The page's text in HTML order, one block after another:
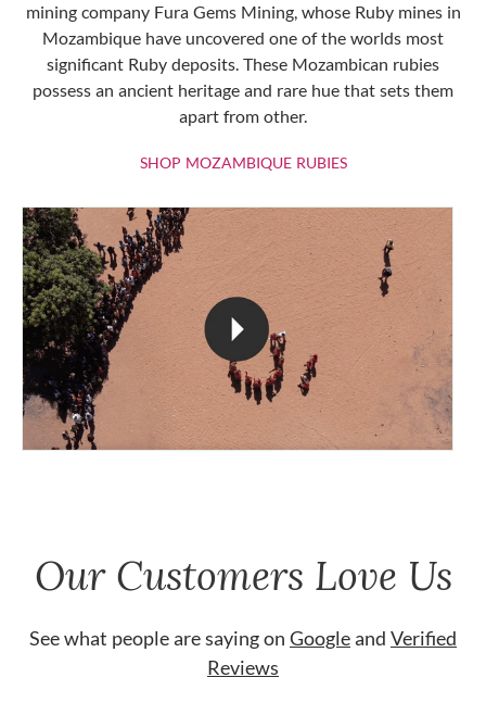
mining company Fura Gems Mining, whose Ruby mines in
Mozambique have uncovered one of the worlds most
significant Ruby deposits. These Mozambican rubies
possess an ancient heritage and rare hue that sets them
apart from other.
SHOP MOZAMBIQUE RUBIESSHOP
Our Customers Love Us
See what people are saying on Googleand Verified
Reviews